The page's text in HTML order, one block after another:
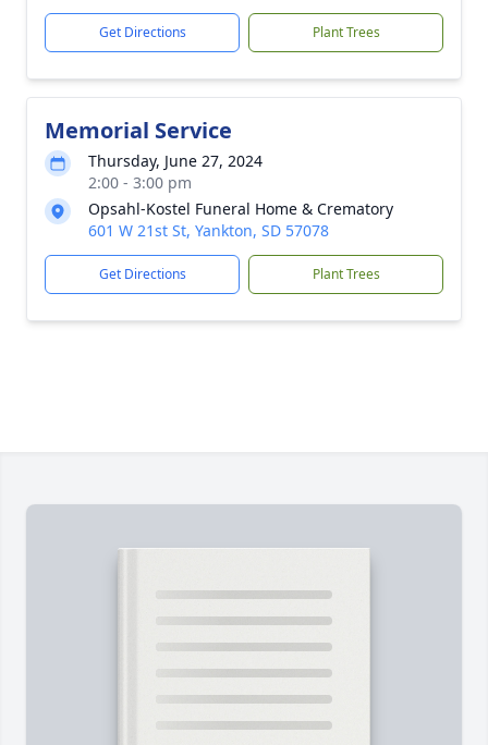
Get Directions Plant Trees
Memorial Service
Thursday, June 27, 2024
2:00 - 3:00 pm
Opsahl-Kostel Funeral Home & Crematory
601 W 21st St, Yankton, SD 57078
Get Directions Plant Trees